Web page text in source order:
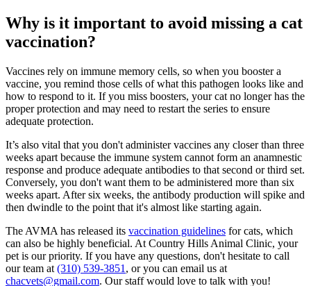
Why is it important to avoid missing a cat
vaccination?
Vaccines rely on immune memory cells, so when you booster a
vaccine, you remind those cells of what this pathogen looks like and
how to respond to it. If you miss boosters, your cat no longer has the
proper protection and may need to restart the series to ensure
adequate protection.
It’s also vital that you don't administer vaccines any closer than three
weeks apart because the immune system cannot form an anamnestic
response and produce adequate antibodies to that second or third set.
Conversely, you don't want them to be administered more than six
weeks apart. After six weeks, the antibody production will spike and
then dwindle to the point that it's almost like starting again.
The AVMA has released its vaccination guidelines for cats, which
can also be highly beneficial. At Country Hills Animal Clinic, your
pet is our priority. If you have any questions, don't hesitate to call
our team at (310) 539-3851 , or you can email us at
chacvets@gmail.com. Our staff would love to talk with you!